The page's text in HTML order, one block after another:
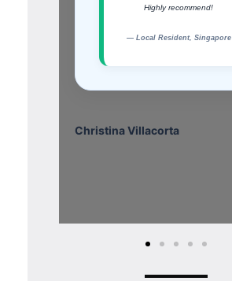
Highly recommend!
— Local Resident, Singapore
Christina Villacorta